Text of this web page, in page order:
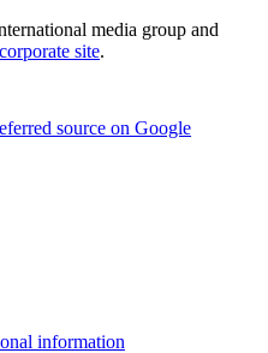
media group and
site.
source on Google
information